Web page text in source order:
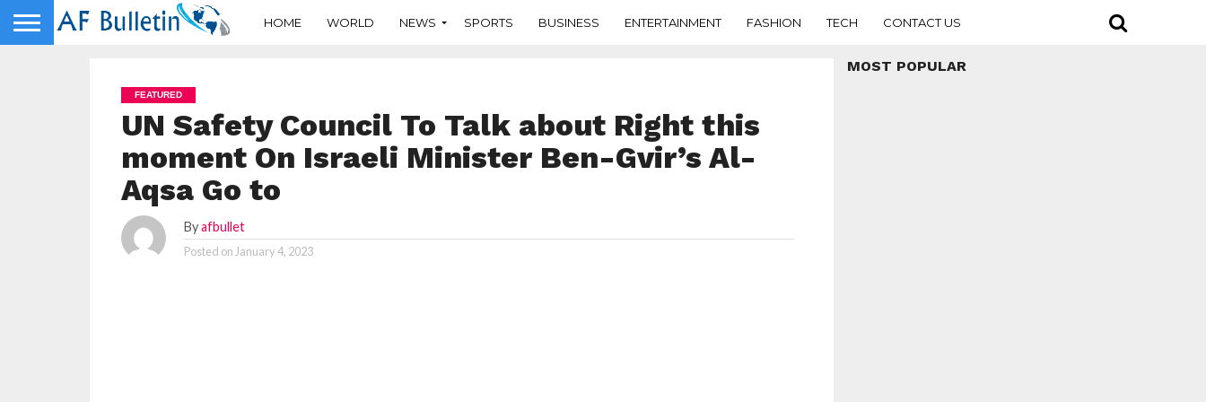
HOME WORLD NEWS SPORTS BUSINESS ENTERTAINMENT FASHION TECH CONTACT US
FEATURED
UN Safety Council To Talk about Right this
moment On Israeli Minister Ben-Gvir’s Al-
Aqsa Go to
Byafbullet
Posted on January 4, 2023
MOST POPULAR